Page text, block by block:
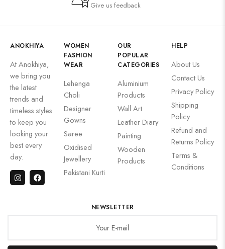
Give us feedback
ANOKHIYA
At Anokhiya,
we bring you
the latest
trends and
timeless styles
to keep you
looking your
best every
day.
WOMEN
FASHION
WEAR
Lehenga
Choli
Designer
Gowns
Saree
Oxidised
Jewellery
Pakistani Kurti
OUR
POPULAR
CATEGORIES
Aluminium
Products
Wall Art
Leather Diary
Painting
Wooden
Products
HELP
About Us
Contact Us
Privacy Policy
Shipping
Policy
Refund and
Returns Policy
Terms &
Conditions
NEWSLETTER